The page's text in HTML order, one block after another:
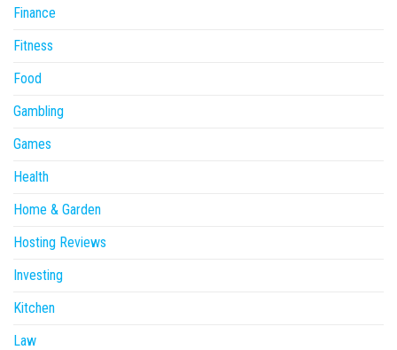
Finance
Fitness
Food
Gambling
Games
Health
Home & Garden
Hosting Reviews
Investing
Kitchen
Law